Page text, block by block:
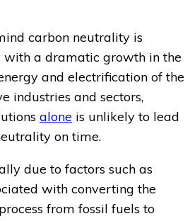
carbon neutrality is
a dramatic growth in the
and electrification of the
industries and sectors,
alone is unlikely to lead
on time.
due to factors such as
with converting the
from fossil fuels to